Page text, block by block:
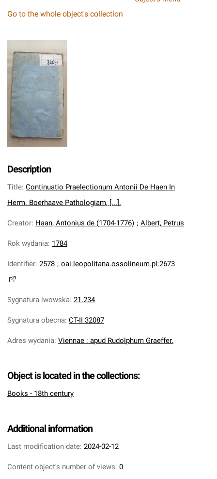
Go to the whole object's collection
Description
Title: Continuatio Praelectionum Antonii De Haen In
Herm. Boerhaave Pathologiam, [...].
Creator: Haan, Antonius de (1704-1776) ; Albert, Petrus
Rok wydania: 1784
Identifier: 2578 ; oai:leopolitana.ossolineum.pl:2673
Sygnatura lwowska: 21.234
Sygnatura obecna: CT-II 32087
Adres wydania: Viennae : apud Rudolphum Graeffer.
Object is located in the collections:
Books - 18th century
Additional information
Last modification date: 2024-02-12
Content object's number of views: 0